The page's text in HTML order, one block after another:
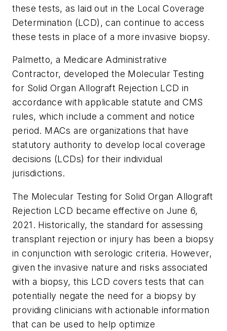
these tests, as laid out in the Local Coverage
Determination (LCD), can continue to access
these tests in place of a more invasive biopsy.
Palmetto, a Medicare Administrative
Contractor, developed the Molecular Testing
for Solid Organ Allograft Rejection LCD in
accordance with applicable statute and CMS
rules, which include a comment and notice
period. MACs are organizations that have
statutory authority to develop local coverage
decisions (LCDs) for their individual
jurisdictions.
The Molecular Testing for Solid Organ Allograft
Rejection LCD became effective on June 6,
2021. Historically, the standard for assessing
transplant rejection or injury has been a biopsy
in conjunction with serologic criteria. However,
given the invasive nature and risks associated
with a biopsy, this LCD covers tests that can
potentially negate the need for a biopsy by
providing clinicians with actionable information
that can be used to help optimize